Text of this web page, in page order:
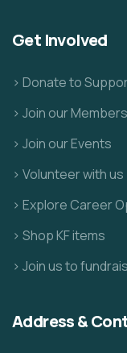
Get Involved
> Donate to
> Join our
> Join our Events
> Volunteer with us
> Explore Career
> Shop KF items
> Join us to
Address &